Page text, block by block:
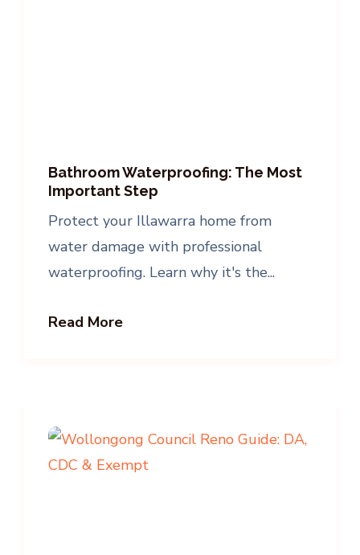
Bathroom Waterproofing: The Most
Important Step
Protect your Illawarra home from
water damage with professional
waterproofing. Learn why it's the...
Read More